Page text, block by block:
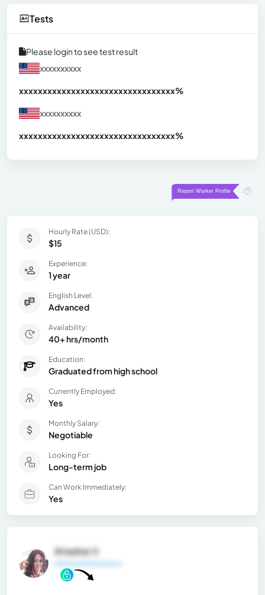
Tests
Please login to see test result
xxxxxxxxxx
xxxxxxxxxxxxxxxxxxxxxxxxxxxxxxxxx%
xxxxxxxxxx
xxxxxxxxxxxxxxxxxxxxxxxxxxxxxxxxx%
Hourly Rate (USD):
$15
Experience:
1 year
English Level:
Advanced
Availability:
40+ hrs/month
Education:
Graduated from high school
Currently Employed:
Yes
Monthly Salary:
Negotiable
Looking For:
Long-term job
Can Work Immediately:
Yes
Ariadne V.
General Information